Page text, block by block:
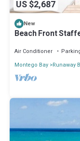
US $2,687
New
Beach Front
Air Conditioner
Montego Bay Runaway